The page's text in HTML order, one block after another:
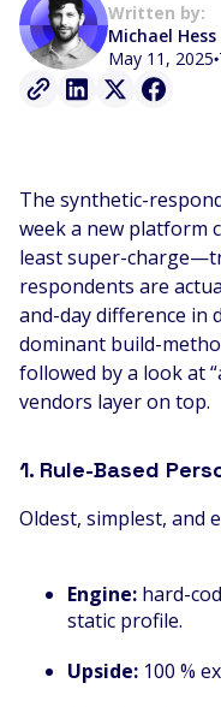
Written by:
Michael Hess
May 11, 2025
The synthetic-
week a new platform
least super-
respondents are
and-day difference in
dominant build-
followed by a look at
vendors layer on top.
1. Rule-Based
Oldest, simplest, and
Engine: hard-
static profile.
Upside: 100 %